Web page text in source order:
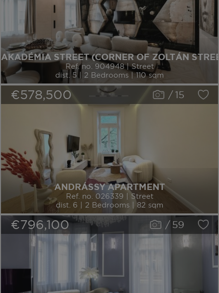
AKADÉMIA STREET (CORNER OF ZOLTÁN
Ref. no. 904948 | Street
dist. 5 | 2 Bedrooms | 110 sqm
€578,500 /15
ANDRÁSSY APARTMENT
Ref. no. 026339 | Street
dist. 6 | 2 Bedrooms | 82 sqm
€796,100 / 59